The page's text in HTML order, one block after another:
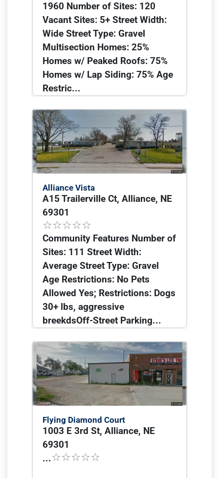
1960 Number of Sites: 120
Vacant Sites: 5+ Street Width:
Wide Street Type: Gravel
Multisection Homes: 25%
Homes w/ Peaked Roofs: 75%
Homes w/ Lap Siding: 75% Age
Restric...
Alliance Vista
A15 Trailerville Ct, Alliance, NE
69301
Community Features Number of
Sites: 111 Street Width:
Average Street Type: Gravel
Age Restrictions: No Pets
Allowed Yes; Restrictions: Dogs
30+ lbs, aggressive
breekdsOff-Street Parking...
Flying Diamond Court
1003 E 3rd St, Alliance, NE
69301
...